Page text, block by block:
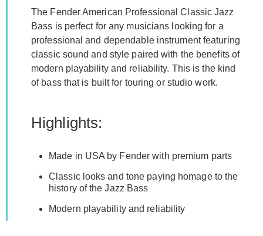
The Fender American Professional Classic Jazz
Bass is perfect for any musicians looking for a
professional and dependable instrument featuring
classic sound and style paired with the benefits of
modern playability and reliability. This is the kind
of bass that is built for touring or studio work.
Highlights:
Made in USA by Fender with premium parts
Classic looks and tone paying homage to the
history of the Jazz Bass
Modern playability and reliability